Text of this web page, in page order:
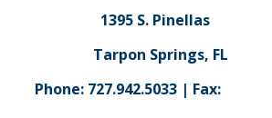
Pinellas
Springs, FL
| Fax: